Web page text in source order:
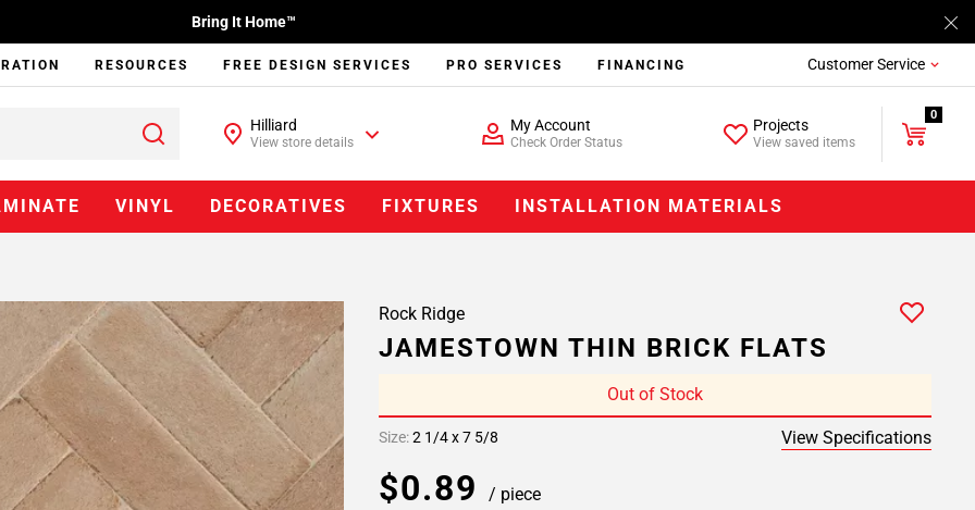
Bring It Home™
RESOURCES FREE DESIGN SERVICES PRO SERVICES FINANCING Customer Service
Hilliard
View store details
My Account
Check Order Status
Projects
View saved items
0
VINYL DECORATIVES FIXTURES INSTALLATION MATERIALS
Rock Ridge
JAMESTOWN THIN BRICK FLATS
Out of Stock
Size:2 1/4 x 7 5/8 View Specifications
$0.89 / piece